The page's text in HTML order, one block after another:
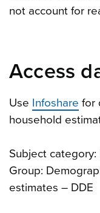
not account for
Access
Use Infoshare for
household
Subject category:
Group:
estimates – DDE